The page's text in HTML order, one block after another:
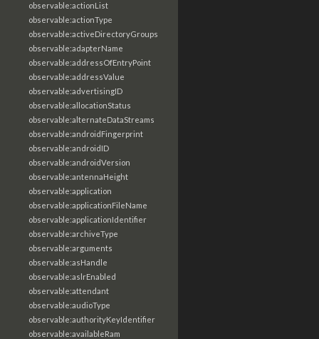
observable:actionList
observable:actionType
observable:activeDirectoryGroups
observable:adapterName
observable:addressOfEntryPoint
observable:addressValue
observable:advertisingID
observable:allocationStatus
observable:alternateDataStreams
observable:androidFingerprint
observable:androidID
observable:androidVersion
observable:antennaHeight
observable:application
observable:applicationFileName
observable:applicationIdentifier
observable:archiveType
observable:arguments
observable:asHandle
observable:aslrEnabled
observable:attendant
observable:audioType
observable:authorityKeyIdentifier
observable:availableRam